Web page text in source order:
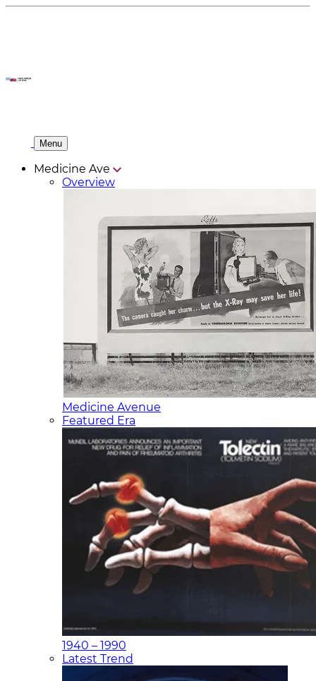
Menu
Medicine Ave
Overview
Medicine Avenue
Featured Era
1940 – 1990
Latest Trend